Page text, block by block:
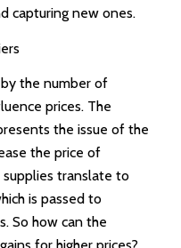
capturing new ones.
the number of
prices. The
the issue of the
the price of
supplies translate to
is passed to
So how can the